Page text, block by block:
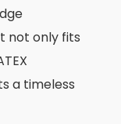
not only fits
a timeless